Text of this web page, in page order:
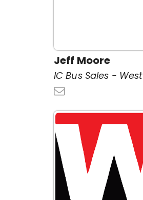
Jeff Moore
IC Bus Sales - West